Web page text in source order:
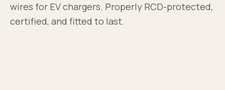
wires for EV chargers. Properly RCD-protected,
certified, and fitted to last.